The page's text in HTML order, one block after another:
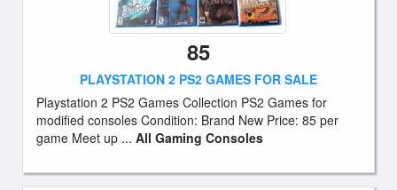
85
PLAYSTATION 2 PS2 GAMES FOR SALE
Playstation 2 PS2 Games Collection PS2 Games for
modified consoles Condition: Brand New Price: 85 per
game Meet up ... All Gaming Consoles